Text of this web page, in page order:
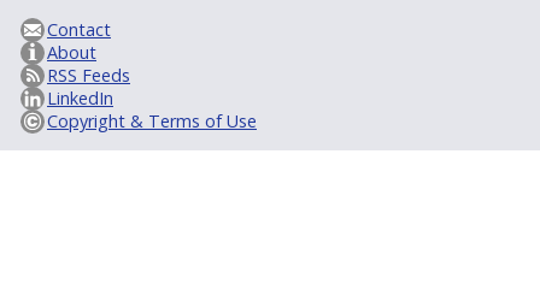
Contact
About
RSS Feeds
LinkedIn
Copyright & Terms of Use